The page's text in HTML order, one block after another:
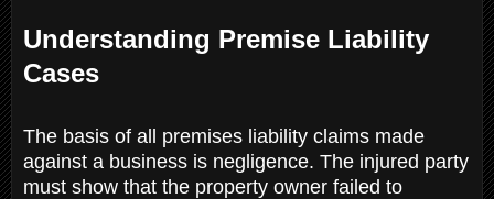
Understanding Premise Liability
Cases
The basis of all premises liability claims made
against a business is negligence. The injured party
must show that the property owner failed to